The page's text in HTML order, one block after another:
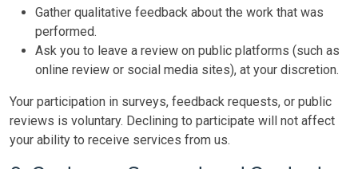
Gather qualitative feedback about the work that was
performed.
Ask you to leave a review on public platforms (such as
online review or social media sites), at your discretion.
Your participation in surveys, feedback requests, or public
reviews is voluntary. Declining to participate will not affect
your ability to receive services from us.